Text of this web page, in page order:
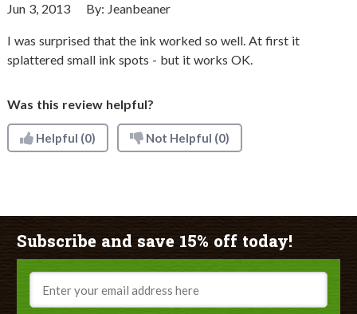
Jun 3, 2013 By: Jeanbeaner
I was surprised that the ink worked so well. At first it
splattered small ink spots - but it works OK.
Was this review helpful?
Helpful (0) Not Helpful (0)
Subscribe and save 15% off today!
Email